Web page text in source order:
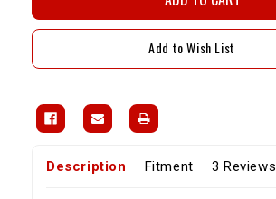
Diff)
-
Spacer(8"
Diff)
-
Add to Wish List
Description Fitment 3 Reviews